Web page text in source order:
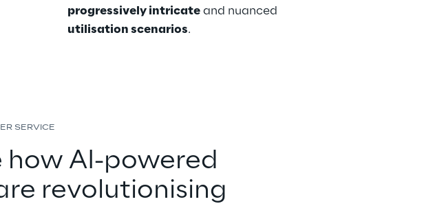
progressively intricate and nuanced
utilisation scenarios.
SERVICE
how AI-powered
revolutionising